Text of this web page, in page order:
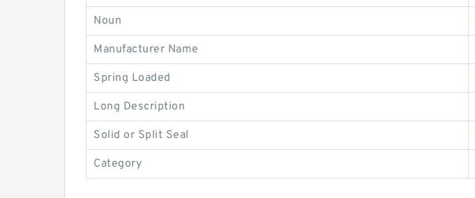
Noun
Manufacturer Name
Spring Loaded
Long Description
Solid or Split Seal
Category